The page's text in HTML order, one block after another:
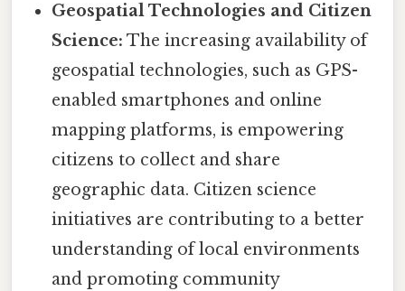
Geospatial Technologies and Citizen
Science: The increasing availability of
geospatial technologies, such as GPS-
enabled smartphones and online
mapping platforms, is empowering
citizens to collect and share
geographic data. Citizen science
initiatives are contributing to a better
understanding of local environments
and promoting community